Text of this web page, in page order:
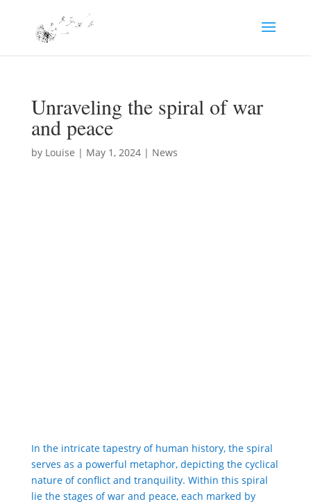
Unraveling the spiral of war
and peace
by Louise | May 1, 2024| News
In the intricate tapestry of human history, the spiral
serves as a powerful metaphor, depicting the cyclical
nature of conflict and tranquility. Within this spiral
lie the stages of war and peace, each marked by